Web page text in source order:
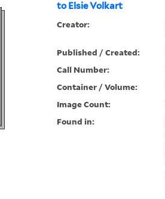
to Elsie Volkart
Creator:
Published / Created:
Call Number:
Container / Volume:
Image Count:
Found in: